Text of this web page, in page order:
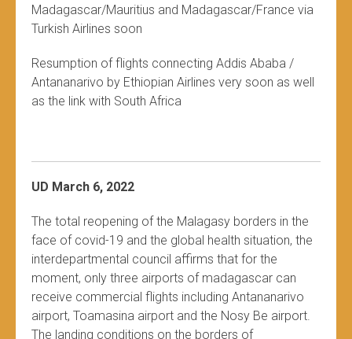
Madagascar/Mauritius and Madagascar/France via
Turkish Airlines soon
Resumption of flights connecting Addis Ababa /
Antananarivo by Ethiopian Airlines very soon as well
as the link with South Africa
UD March 6, 2022
The total reopening of the Malagasy borders in the
face of covid-19 and the global health situation, the
interdepartmental council affirms that for the
moment, only three airports of madagascar can
receive commercial flights including Antananarivo
airport, Toamasina airport and the Nosy Be airport.
The landing conditions on the borders of